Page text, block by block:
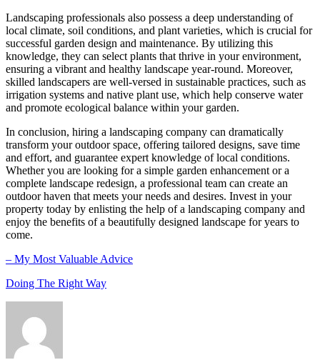
Landscaping professionals also possess a deep understanding of
local climate, soil conditions, and plant varieties, which is crucial for
successful garden design and maintenance. By utilizing this
knowledge, they can select plants that thrive in your environment,
ensuring a vibrant and healthy landscape year-round. Moreover,
skilled landscapers are well-versed in sustainable practices, such as
irrigation systems and native plant use, which help conserve water
and promote ecological balance within your garden.
In conclusion, hiring a landscaping company can dramatically
transform your outdoor space, offering tailored designs, save time
and effort, and guarantee expert knowledge of local conditions.
Whether you are looking for a simple garden enhancement or a
complete landscape redesign, a professional team can create an
outdoor haven that meets your needs and desires. Invest in your
property today by enlisting the help of a landscaping company and
enjoy the benefits of a beautifully designed landscape for years to
come.
– My Most Valuable Advice
Doing The Right Way